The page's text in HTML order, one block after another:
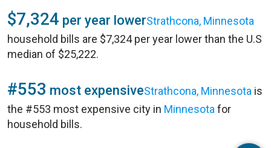
$7,324 per year lowerStrathcona, Minnesota
household bills are $7,324 per year lower than the U.S
median of $25,222.
#553 most expensiveStrathcona, Minnesota is
the #553 most expensive city in Minnesota for
household bills.